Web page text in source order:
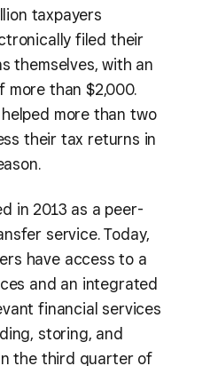
taxpayers
filed their
themselves, with an
more than $2,000.
more than two
their tax returns in
in 2013 as a peer-
service. Today,
have access to a
and an integrated
financial services
storing, and
the third quarter of